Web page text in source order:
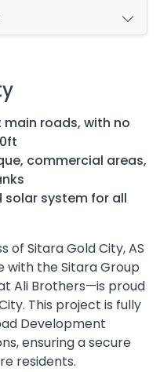
main roads, with no
commercial areas,
solar system for all
of Sitara Gold City, AS
with the Sitara Group
Ali Brothers—is proud
This project is fully
Development
ensuring a secure
residents.